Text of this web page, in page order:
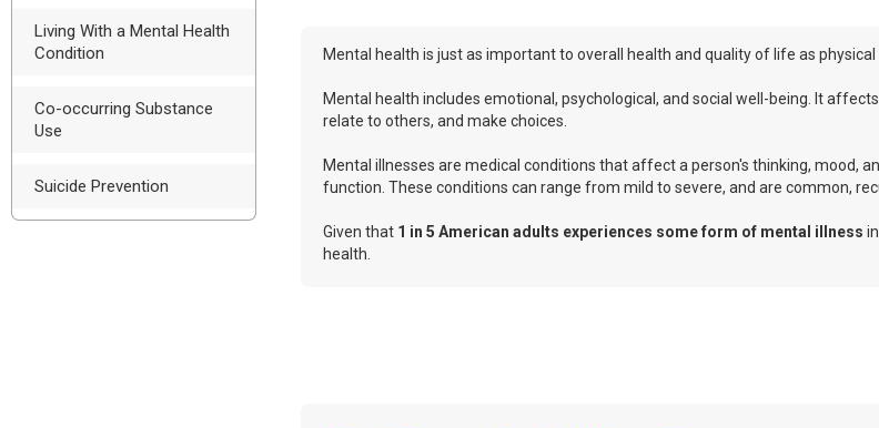
Living With a Mental Health
Condition
Co-occurring Substance
Use
Suicide Prevention
Mental health is just as important to overall health and quality of life as physical
Mental health includes emotional, psychological, and social well-being. It
relate to others, and make choices.
Mental illnesses are medical conditions that affect a person's thinking, mood,
function. These conditions can range from mild to severe, and are common,
Given that1 in 5 American adults experiences some form of mental illness
health.